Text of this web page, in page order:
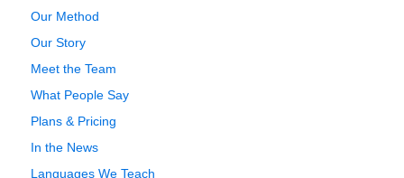
Our Method
Our Story
Meet the Team
What People Say
Plans & Pricing
In the News
Languages We Teach